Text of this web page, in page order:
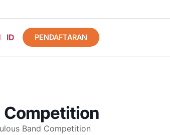
ID PENDAFTARAN
Competition
Band Competition